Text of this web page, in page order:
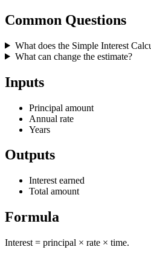
Common Questions
What does the Simple Interest
What can change the estimate?
Inputs
Principal amount
Annual rate
Years
Outputs
Interest earned
Total amount
Formula
Interest = principal × rate × time.